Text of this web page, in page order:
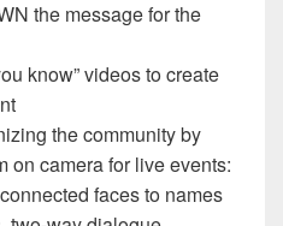
the message for the
know” videos to create
the community by
on camera for live events:
faces to names